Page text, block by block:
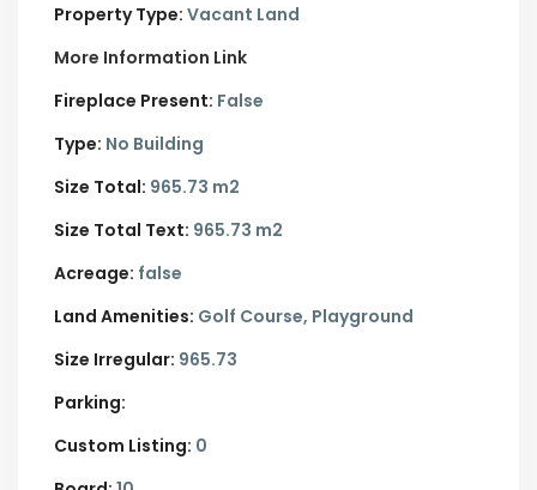
Property Type: Vacant Land
More Information Link
Fireplace Present: False
Type: No Building
Size Total: 965.73 m2
Size Total Text: 965.73 m2
Acreage: false
Land Amenities: Golf Course, Playground
Size Irregular: 965.73
Parking:
Custom Listing: 0